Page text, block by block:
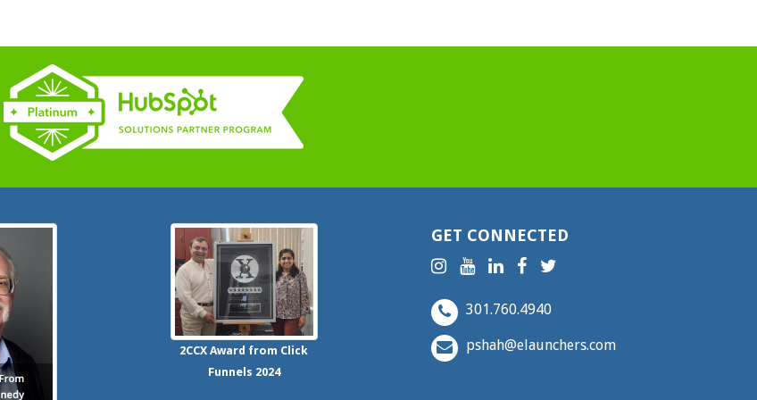
2CCXAward from Click
Funnels 2024
GET CONNECTED
301.760.4940
pshah@elaunchers.com